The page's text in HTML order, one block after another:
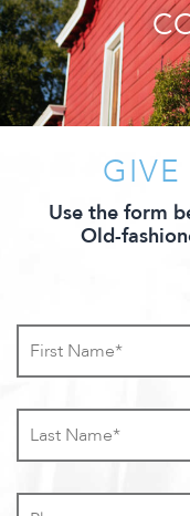
Use the form
Old-
First
Name *
Last
Name *
Phone